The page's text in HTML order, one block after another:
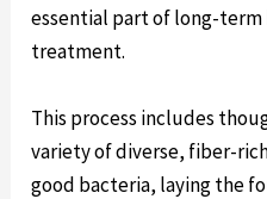
essential part of long-term
treatment.
This process includes
variety of diverse, fiber-
good bacteria, laying the